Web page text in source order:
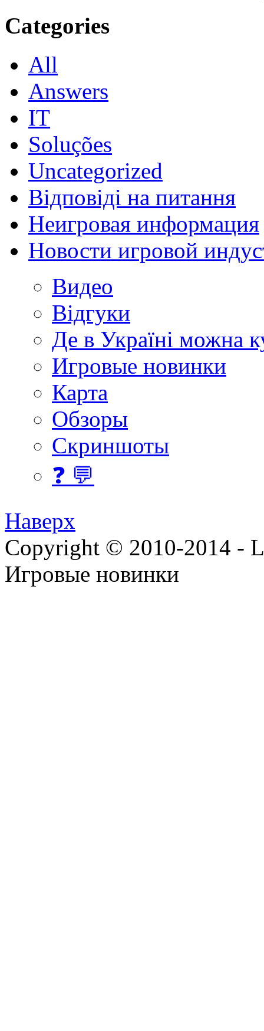
Categories
All
Answers
IT
Soluções
Uncategorized
Відповіді на питання
Неигровая информация
Новости игровой
Видео
Відгуки
Де в Україні можна
Игровые новинки
Карта
Обзоры
Скриншоты
❓ 💬
Наверх
Copyright © 2010-2014 -
Игровые новинки